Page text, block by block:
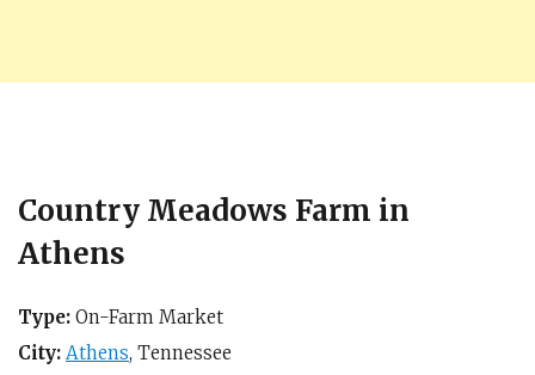
Country Meadows Farm in
Athens
Type: On-Farm Market
City: Athens, Tennessee